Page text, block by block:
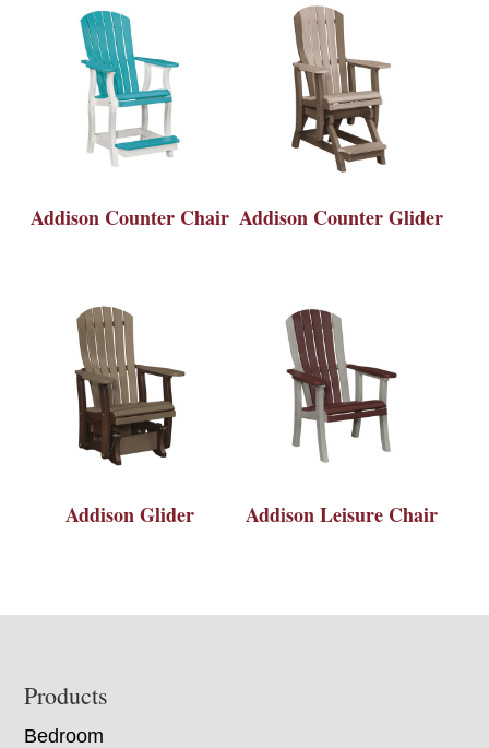
Addison Counter Chair Addison Counter Glider
Addison Glider Addison Leisure Chair
Footer
Products
Bedroom